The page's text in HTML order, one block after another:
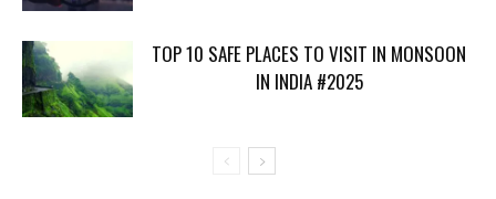
TOP 10 SAFE PLACES TO VISIT IN MONSOON
IN INDIA #2025